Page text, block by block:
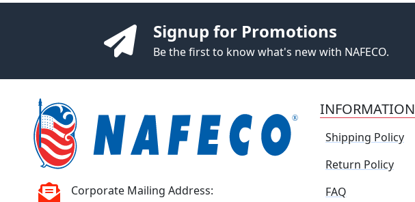
Signup for Promotions
Be the first to know what's new with NAFECO.
Corporate Mailing Address:
INFORMATION
Shipping Policy
Return Policy
FAQ